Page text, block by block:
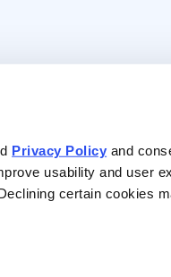
Privacy Policy and
usability and user
certain cookies